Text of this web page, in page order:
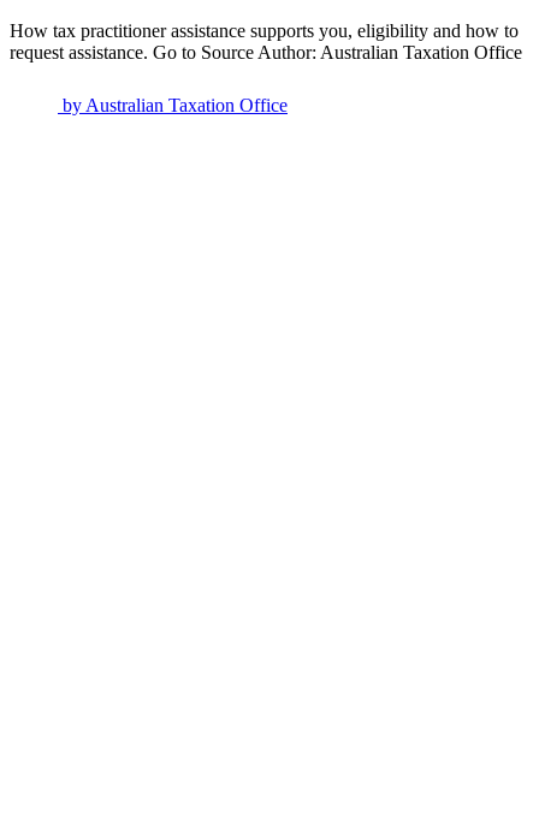
How tax practitioner assistance supports you, eligibility and how to
request assistance. Go to Source Author: Australian Taxation Office
by Australian Taxation Office